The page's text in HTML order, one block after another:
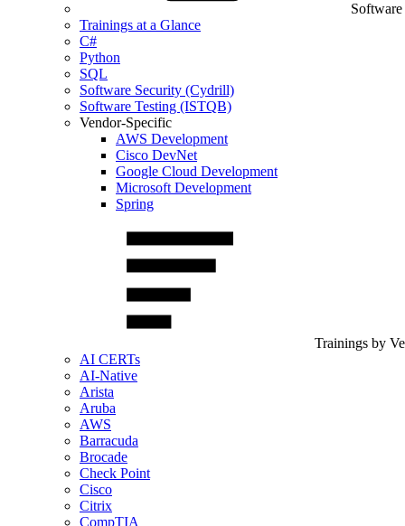
Trainings at a Glance
C#
Python
SQL
Software Security (Cydrill)
Software Testing (ISTQB)
Vendor-Specific
AWS Development
Cisco DevNet
Google Cloud Development
Microsoft Development
Spring
Trainings by
AI CERTs
AI-Native
Arista
Aruba
AWS
Barracuda
Brocade
Check Point
Cisco
Citrix
CompTIA